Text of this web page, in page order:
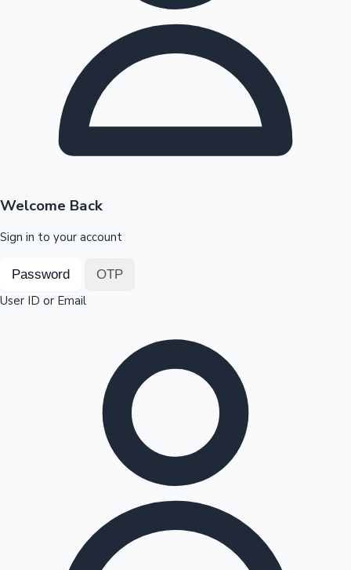
Highest Opening Weekend Collections
Top 10 Indian Movies
OTT News
Welcome Back
Sign in to your account
Password OTP
User ID or Email